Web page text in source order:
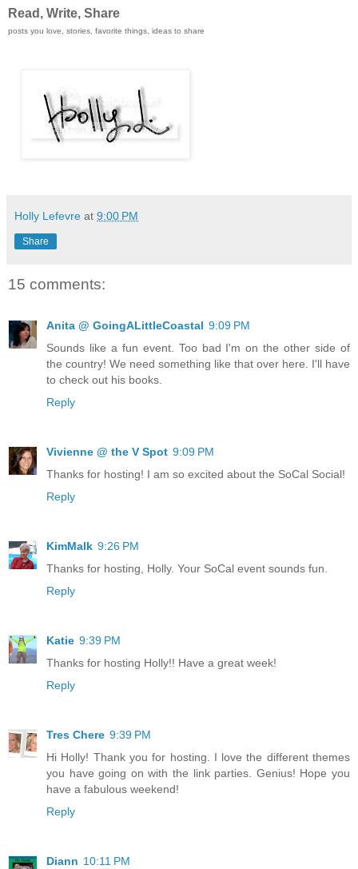
Read, Write, Share
posts you love, stories, favorite things, ideas to share
Holly Lefevre at 9:00 PM
Share
15 comments:
Anita @ GoingALittleCoastal 9:09 PM
Sounds like a fun event. Too bad I'm on the other side of
the country! We need something like that over here. I'll have
to check out his books.
Reply
Vivienne @ the V Spot 9:09 PM
Thanks for hosting! I am so excited about the SoCal Social!
Reply
KimMalk 9:26 PM
Thanks for hosting, Holly. Your SoCal event sounds fun.
Reply
Katie 9:39 PM
Thanks for hosting Holly!! Have a great week!
Reply
Tres Chere 9:39 PM
Hi Holly! Thank you for hosting. I love the different themes
you have going on with the link parties. Genius! Hope you
have a fabulous weekend!
Reply
Diann 10:11 PM